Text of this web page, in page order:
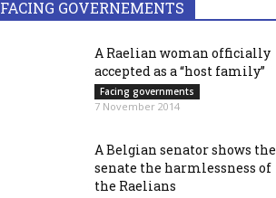
FACING GOVERNEMENTS
A Raelian woman officially
accepted as a “host family”
Facing governments
7 November 2014
A Belgian senator shows the
senate the harmlessness of
the Raelians